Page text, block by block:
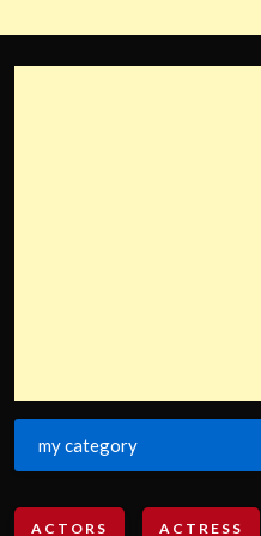
my category
ACTORS ACTRESS